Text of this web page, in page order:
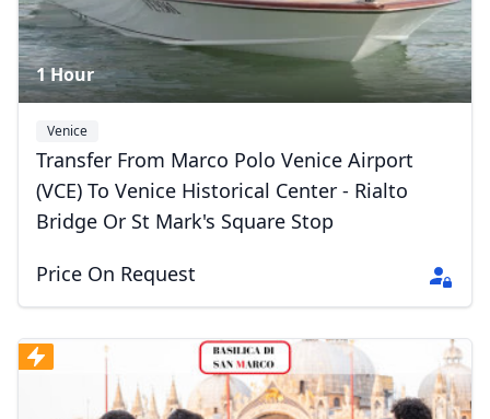
1 Hour
Venice
Transfer From Marco Polo Venice Airport
(VCE) To Venice Historical Center - Rialto
Bridge Or St Mark's Square Stop
Price On Request